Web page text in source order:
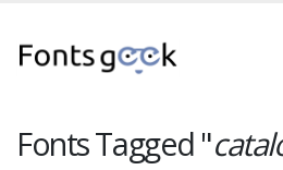
Fonts Tagged "